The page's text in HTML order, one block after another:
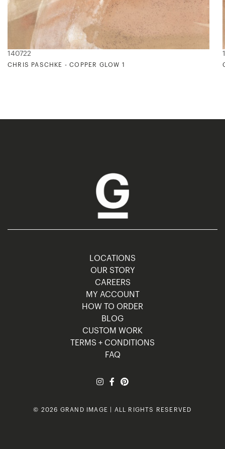
140722
CHRIS PASCHKE - COPPER GLOW 1
LOCATIONS
OUR STORY
CAREERS
MY ACCOUNT
HOW TO ORDER
BLOG
CUSTOM WORK
TERMS + CONDITIONS
FAQ
© 2026 GRAND IMAGE | ALL RIGHTS RESERVED